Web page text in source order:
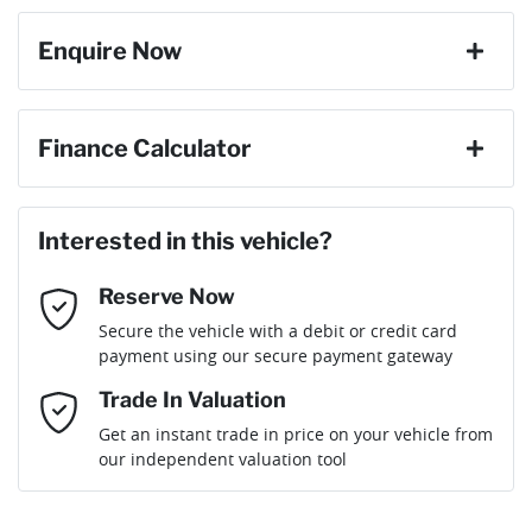
Cylinders
Gearbox Automatic
Engine size
Fuel consumption 7 L/100km
Fuel tank capacity
Airbag - Driver
Airbag - Knee Driver
Airbag - Passenger
Enquire Now
Email Address*
Mobile Number *
Comments*
Finance Calculator
Loan Amount:$20,691
Loan Term:
Loan Interest:10%
Interested in this vehicle?
Reserve Now
Secure the vehicle with a debit or credit card
payment using our secure payment gateway
Trade In Valuation
Get an instant trade in price on your vehicle from
our independent valuation tool